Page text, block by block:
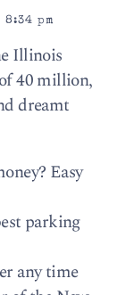
pm
Illinois
40 million,
dreamt
Easy
parking
any time